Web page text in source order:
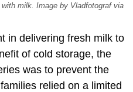
milk. Image by Vladfotograf via
in delivering fresh milk to
of cold storage, the
was to prevent the
relied on a limited